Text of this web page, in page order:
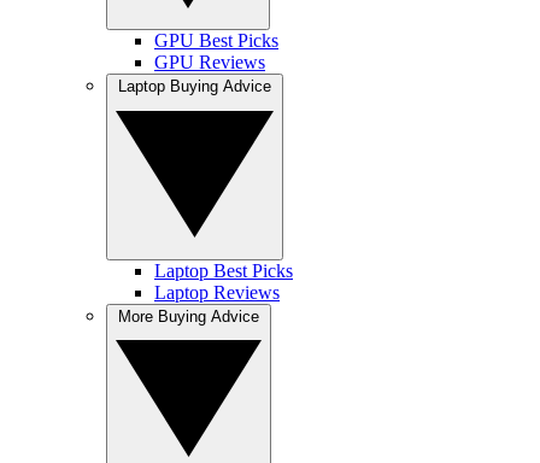
GPU Best Picks
GPU Reviews
Laptop Best Picks
Laptop Reviews